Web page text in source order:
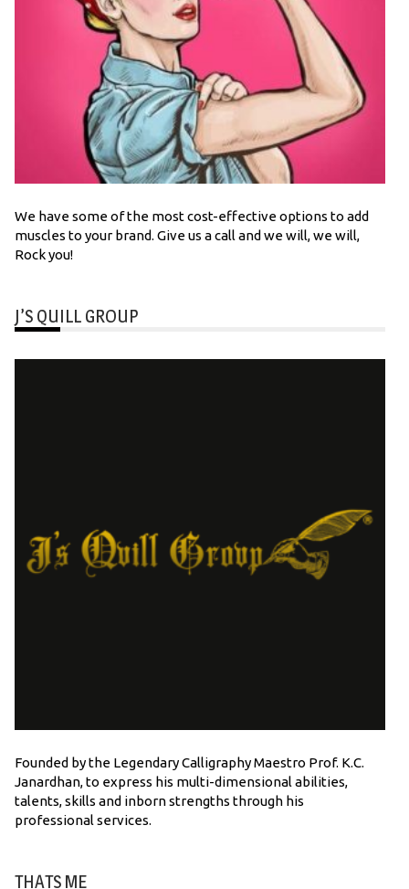
We have some of the most cost-effective options to add
muscles to your brand. Give us a call and we will, we will,
Rock you!
J’S QUILL GROUP
Founded by the Legendary Calligraphy Maestro Prof. K.C.
Janardhan, to express his multi-dimensional abilities,
talents, skills and inborn strengths through his
professional services.
THATS ME